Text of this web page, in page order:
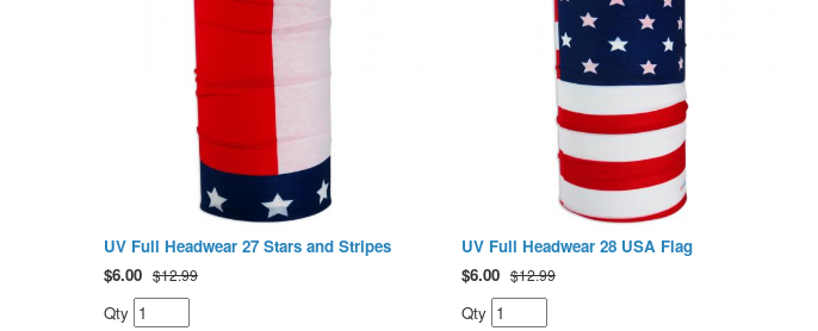
UV Full Headwear 27 Stars and Stripes
$6.00 $12.99
Qty
UV Full Headwear 28 USA Flag
$6.00 $12.99
Qty